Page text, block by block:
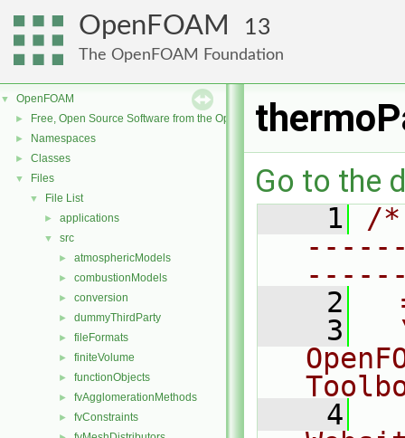
OpenFOAM 13
The OpenFOAM Foundation
▼ OpenFOAM
► Free, Open Source Software from the OpenFOAM Foundation
► Namespaces
► Classes
▼ Files
▼ File List
► applications
▼ src
► atmosphericModels
► combustionModels
► conversion
► dummyThirdParty
► fileFormats
► finiteVolume
► functionObjects
► fvAgglomerationMethods
► fvConstraints
Go to the
    1
/
    2
    3
    4